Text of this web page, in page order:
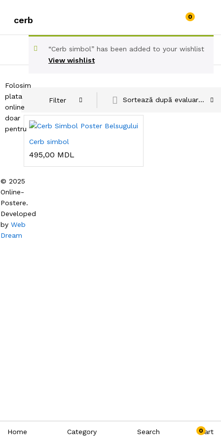
cerb 0
View wishlist
“Cerb simbol” has been added to your wishlist
Filter Sortează după evaluarea medie
Cerb simbol
495,00 MDL
© 2025
Online-
Postere.
Developed
by Web
Dream
Folosim
plata
online
doar
pentru
Home Category Search 0
Cart